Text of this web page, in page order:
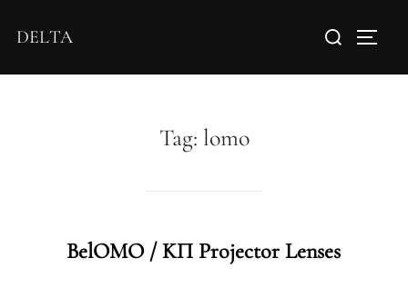
DELTA
Tag: lomo
BelOMO / KП Projector Lenses